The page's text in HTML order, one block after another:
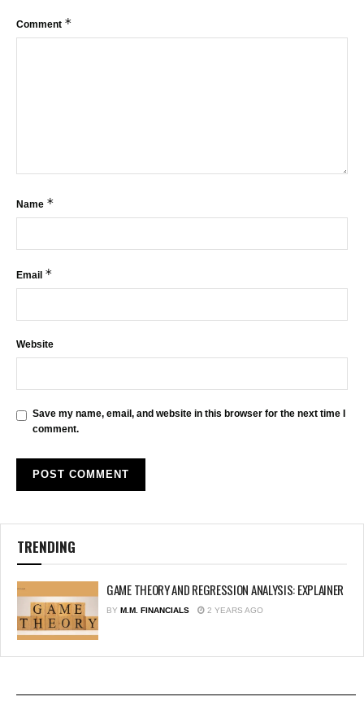
Comment *
Name *
Email *
Website
Save my name, email, and website in this browser for the next time I
comment.
TRENDING
GAME THEORY AND REGRESSION ANALYSIS: EXPLAINER
BY M.M. FINANCIALS 2 YEARS AGO